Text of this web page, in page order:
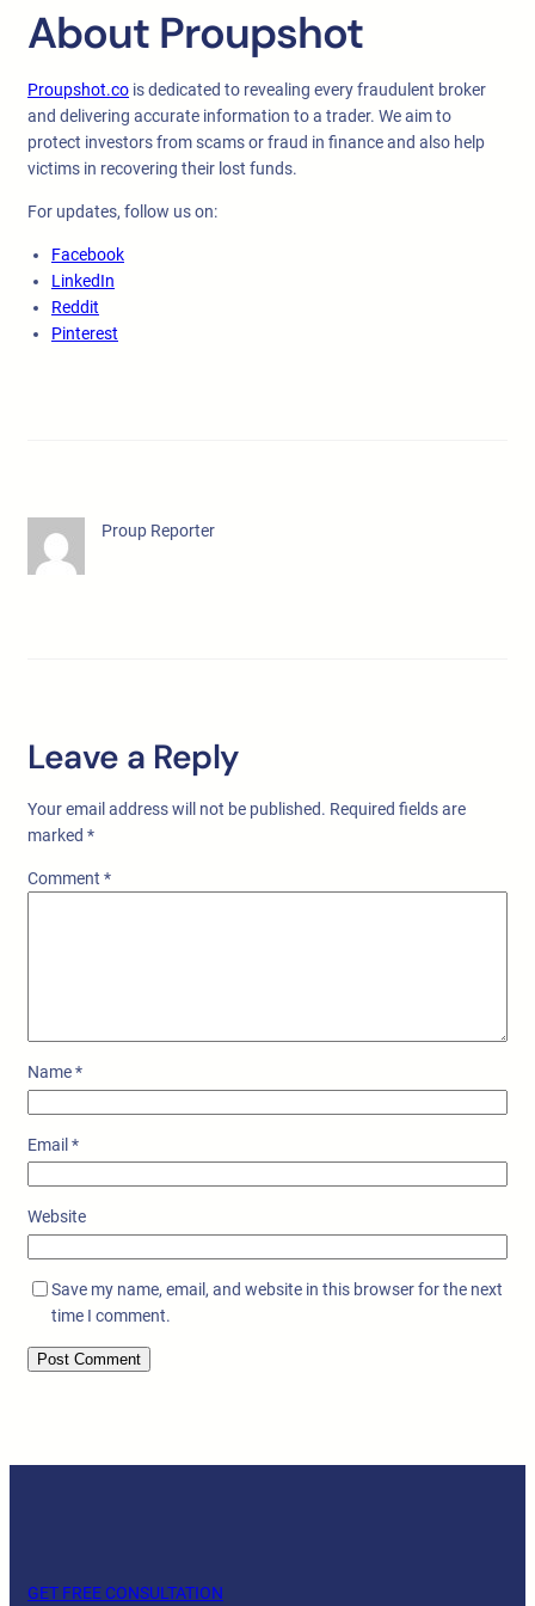
About Proupshot
Proupshot.co is dedicated to revealing every fraudulent broker
and delivering accurate information to a trader. We aim to
protect investors from scams or fraud in finance and also help
victims in recovering their lost funds.
For updates, follow us on:
Facebook
LinkedIn
Reddit
Pinterest
Proup Reporter
Leave a Reply
Your email address will not be published. Required fields are
marked *
Comment *
Name*
Email *
Website
Save my name, email, and website in this browser for the next
time I comment.
GET FREE CONSULTATION